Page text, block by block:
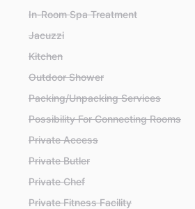
In-Room Spa Treatment
Jacuzzi
Kitchen
Outdoor Shower
Packing/Unpacking Services
Possibility For Connecting Rooms
Private Access
Private Butler
Private Chef
Private Fitness Facility